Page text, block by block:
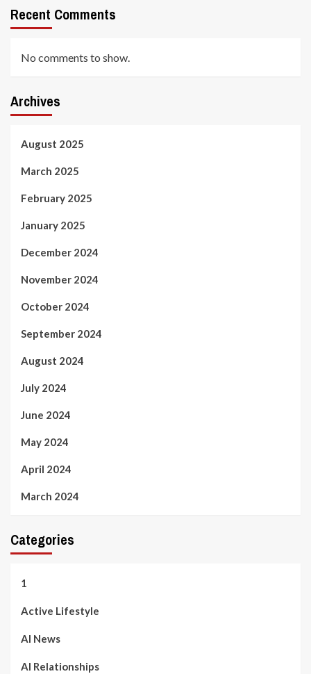
Recent Comments
No comments to show.
Archives
August 2025
March 2025
February 2025
January 2025
December 2024
November 2024
October 2024
September 2024
August 2024
July 2024
June 2024
May 2024
April 2024
March 2024
Categories
1
Active Lifestyle
AI News
AI Relationships